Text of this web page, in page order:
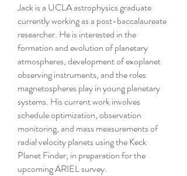
Jack is a UCLA astrophysics graduate
currently working as a post-baccalaureate
researcher. He is interested in the
formation and evolution of planetary
atmospheres, development of exoplanet
observing instruments, and the roles
magnetospheres play in young planetary
systems. His current work involves
schedule optimization, observation
monitoring, and mass measurements of
radial velocity planets using the Keck
Planet Finder, in preparation for the
upcoming ARIEL survey.